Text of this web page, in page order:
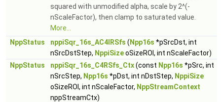
squared with unmodified alpha, scale by 2^(-
nScaleFactor), then clamp to saturated value.
More...
NppStatus
nppiSqr_16s_AC4IRSfs ( Npp16s *pSrcDst, int
nSrcDstStep, NppiSizeoSizeROI, int nScaleFactor)
NppStatus
nppiSqr_16s_C4RSfs_Ctx(const Npp16s *pSrc, int
nSrcStep, Npp16s *pDst, int nDstStep, NppiSize
oSizeROI, int nScaleFactor, NppStreamContext
nppStreamCtx)